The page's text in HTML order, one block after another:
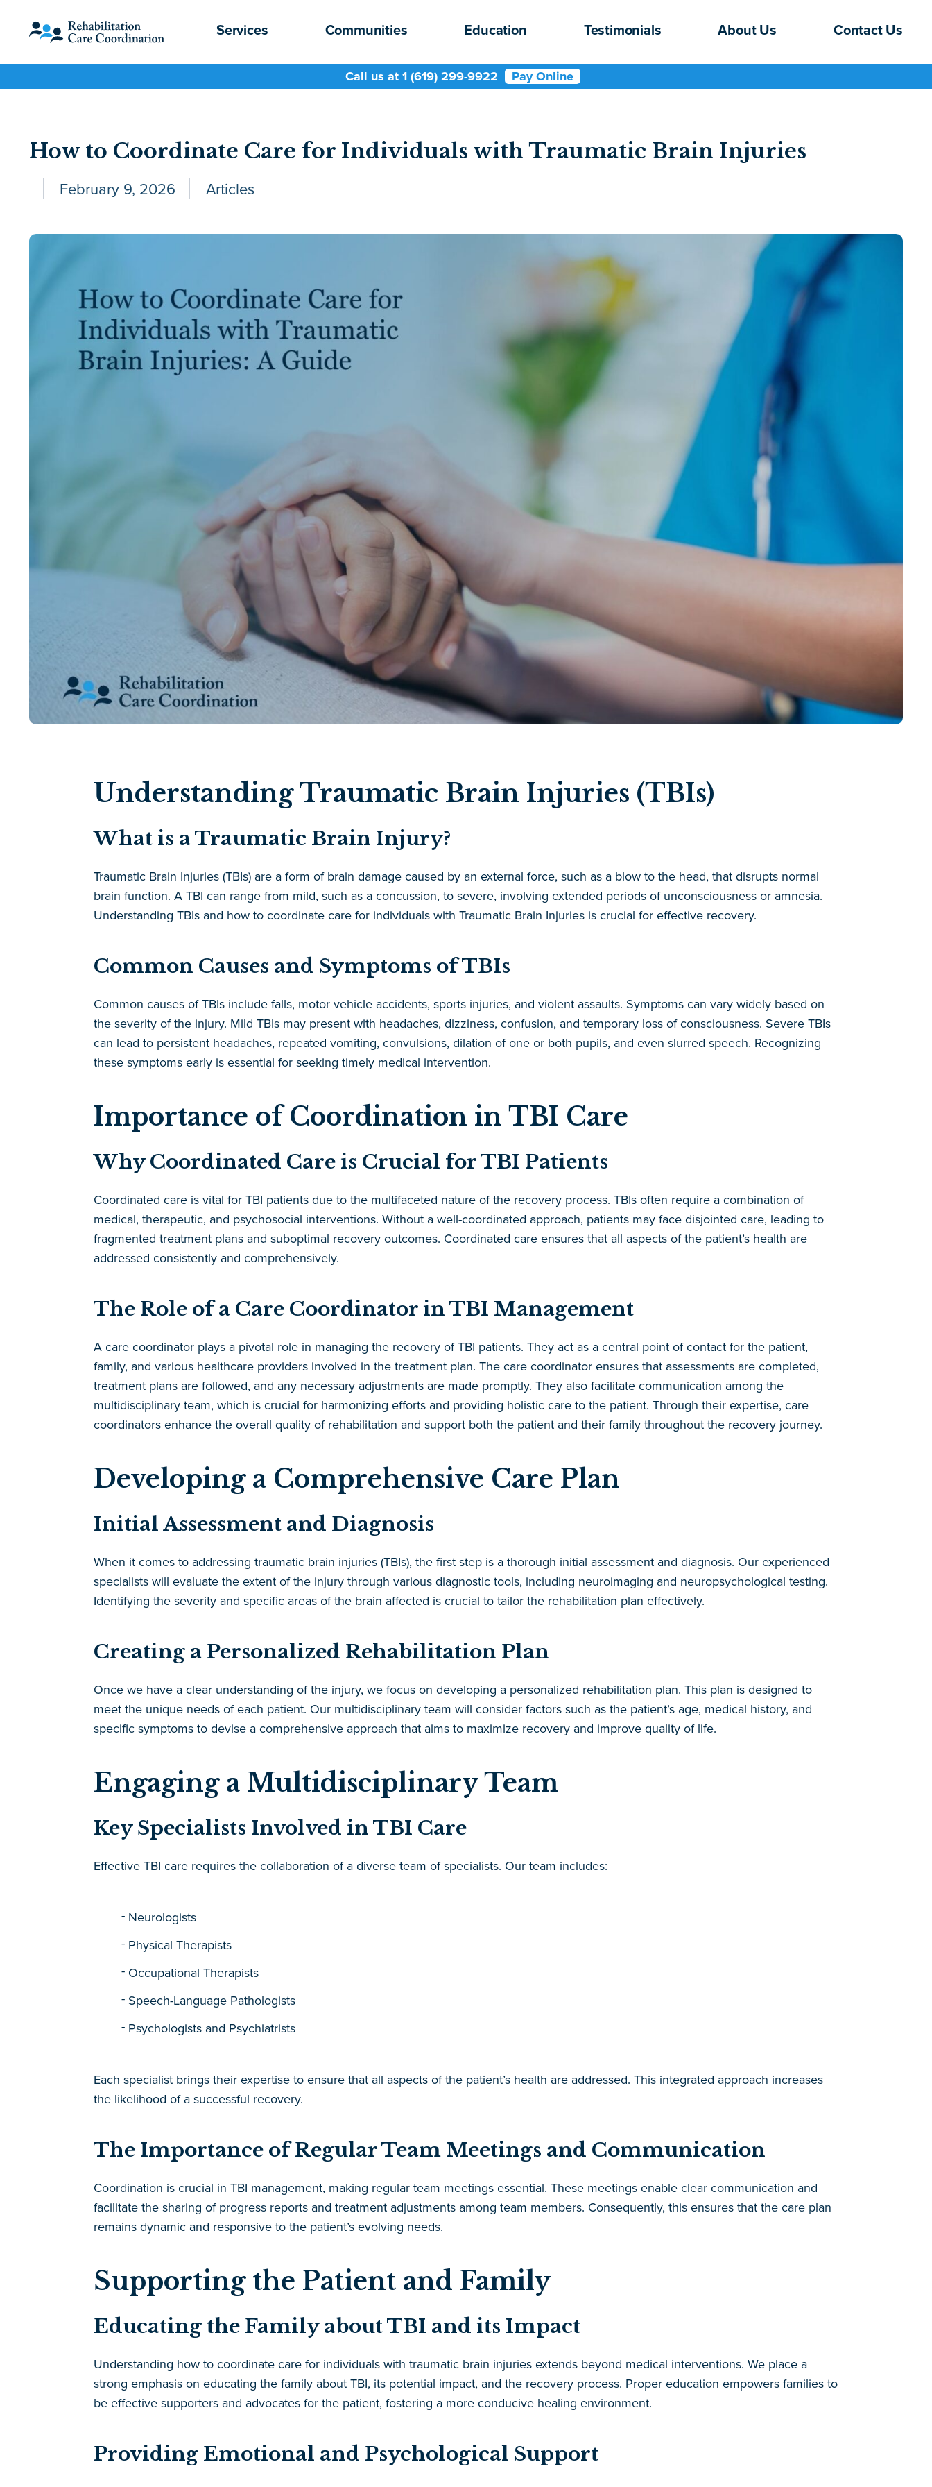
Services Communities Education Testimonials About Us Contact Us
Call us at 1 (619) 299-9922 Pay Online
How to Coordinate Care for Individuals with Traumatic Brain Injuries
February 9, 2026 Articles
Understanding Traumatic Brain Injuries (TBIs)
What is a Traumatic Brain Injury?
Traumatic Brain Injuries (TBIs) are a form of brain damage caused by an external force, such as a blow to the head, that disrupts normal
brain function. A TBI can range from mild, such as a concussion, to severe, involving extended periods of unconsciousness or amnesia.
Understanding TBIs and how to coordinate care for individuals with Traumatic Brain Injuries is crucial for effective recovery.
Common Causes and Symptoms of TBIs
Common causes of TBIs include falls, motor vehicle accidents, sports injuries, and violent assaults. Symptoms can vary widely based on
the severity of the injury. Mild TBIs may present with headaches, dizziness, confusion, and temporary loss of consciousness. Severe TBIs
can lead to persistent headaches, repeated vomiting, convulsions, dilation of one or both pupils, and even slurred speech. Recognizing
these symptoms early is essential for seeking timely medical intervention.
Importance of Coordination in TBI Care
Why Coordinated Care is Crucial for TBI Patients
Coordinated care is vital for TBI patients due to the multifaceted nature of the recovery process. TBIs often require a combination of
medical, therapeutic, and psychosocial interventions. Without a well-coordinated approach, patients may face disjointed care, leading to
fragmented treatment plans and suboptimal recovery outcomes. Coordinated care ensures that all aspects of the patient’s health are
addressed consistently and comprehensively.
The Role of a Care Coordinator in TBI Management
A care coordinator plays a pivotal role in managing the recovery of TBI patients. They act as a central point of contact for the patient,
family, and various healthcare providers involved in the treatment plan. The care coordinator ensures that assessments are completed,
treatment plans are followed, and any necessary adjustments are made promptly. They also facilitate communication among the
multidisciplinary team, which is crucial for harmonizing efforts and providing holistic care to the patient. Through their expertise, care
coordinators enhance the overall quality of rehabilitation and support both the patient and their family throughout the recovery journey.
Developing a Comprehensive Care Plan
Initial Assessment and Diagnosis
When it comes to addressing traumatic brain injuries (TBIs), the first step is a thorough initial assessment and diagnosis. Our experienced
specialists will evaluate the extent of the injury through various diagnostic tools, including neuroimaging and neuropsychological testing.
Identifying the severity and specific areas of the brain affected is crucial to tailor the rehabilitation plan effectively.
Creating a Personalized Rehabilitation Plan
Once we have a clear understanding of the injury, we focus on developing a personalized rehabilitation plan. This plan is designed to
meet the unique needs of each patient. Our multidisciplinary team will consider factors such as the patient’s age, medical history, and
specific symptoms to devise a comprehensive approach that aims to maximize recovery and improve quality of life.
Engaging a Multidisciplinary Team
Key Specialists Involved in TBI Care
Effective TBI care requires the collaboration of a diverse team of specialists. Our team includes:
Neurologists
Physical Therapists
Occupational Therapists
Speech-Language Pathologists
Psychologists and Psychiatrists
Each specialist brings their expertise to ensure that all aspects of the patient’s health are addressed. This integrated approach increases
the likelihood of a successful recovery.
The Importance of Regular Team Meetings and Communication
Coordination is crucial in TBI management, making regular team meetings essential. These meetings enable clear communication and
facilitate the sharing of progress reports and treatment adjustments among team members. Consequently, this ensures that the care plan
remains dynamic and responsive to the patient’s evolving needs.
Supporting the Patient and Family
Educating the Family about TBI and its Impact
Understanding how to coordinate care for individuals with traumatic brain injuries extends beyond medical interventions. We place a
strong emphasis on educating the family about TBI, its potential impact, and the recovery process. Proper education empowers families to
be effective supporters and advocates for the patient, fostering a more conducive healing environment.
Providing Emotional and Psychological Support